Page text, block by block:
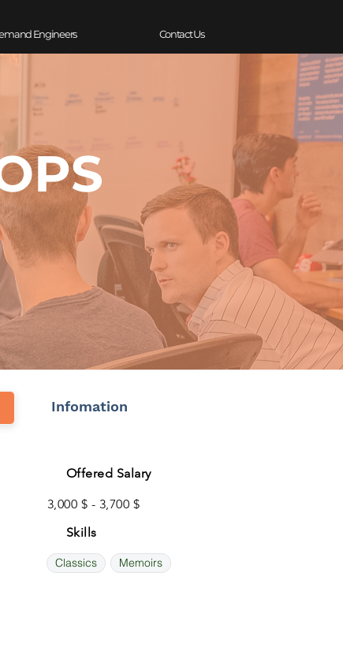
Engineers Contact Us
Infomation
Offered Salary
3,000 $ - 3,700 $
Skills
Classics Memoirs